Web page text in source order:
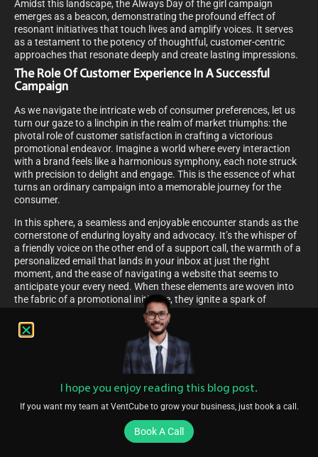
Amidst this landscape, the Always Day of the girl campaign
emerges as a beacon, demonstrating the profound effect of
resonant initiatives that touch lives and amplify voices. It serves
as a testament to the potency of thoughtful, customer-centric
approaches that resonate deeply and create lasting impressions.
The Role Of Customer Experience In A Successful
Campaign
As we navigate the intricate web of consumer preferences, let us
turn our gaze to a linchpin in the realm of market triumphs: the
pivotal role of customer satisfaction in crafting a victorious
promotional endeavor. Imagine a world where every interaction
with a brand feels like a harmonious symphony, each note struck
with precision to delight and engage. This is the essence of what
turns an ordinary campaign into a memorable journey for the
consumer.
In this sphere, a seamless and enjoyable encounter stands as the
cornerstone of enduring loyalty and advocacy. It’s the whisper of
a friendly voice on the other end of a support call, the warmth of a
personalized email that lands in your inbox at just the right
moment, and the ease of navigating a website that seems to
anticipate your every need. When these elements are woven into
the fabric of a promotional initiative, they ignite a spark of
connection that transcends the mundane, transforming
customers into enthusiastic brand ambassadors. This symphony
of experiences not only resonates with the heart but also echoes
in the hallways of market success.
The Importance Of Simplicity In Telecom Marketing
Navigating through the dense thicket of available choices,
customers in the telecommunications arena crave the lightness of
clarity and ease. In the bustling marketplace where options
abound and jargon flourishes, the allure of straightforwardness
cannot be overstated. A clear path marked by uncomplicated
I hope you enjoy reading this blog post.
If you want my team at VentCube to grow your business, just book a call.
Book A Call